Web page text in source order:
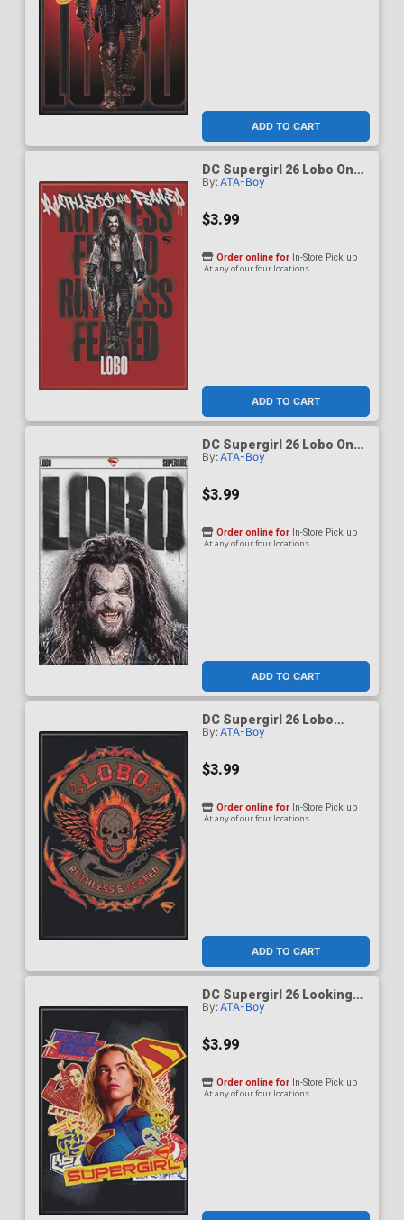
ADD TO CART
DC Supergirl 26 Lobo On
Red Magnet
By:ATA-Boy
$3.99
ADD TO CART
Order online for In-Store Pick up
At any of our four locations
DC Supergirl 26 Lobo On
White Magnet
By:ATA-Boy
$3.99
ADD TO CART
Order online for In-Store Pick up
At any of our four locations
DC Supergirl 26 Lobo
Ruthless And Feared
By:ATA-Boy
$3.99
ADD TO CART
Order online for In-Store Pick up
At any of our four locations
DC Supergirl 26 Looking
Up Magnet
By:ATA-Boy
$3.99
Order online for In-Store Pick up
At any of our four locations